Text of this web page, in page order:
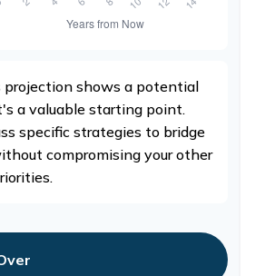
shows a potential
a valuable starting point.
specific strategies to bridge
compromising your other